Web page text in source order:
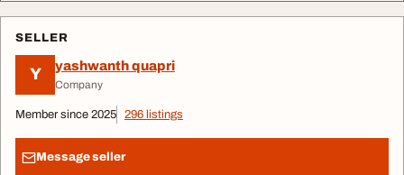
SELLER
Y yashwanth quapri
Company
Member since 2025 296 listings
Message seller